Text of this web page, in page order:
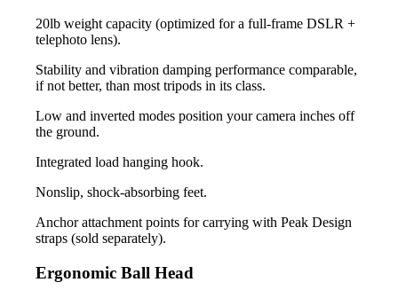
20lb weight capacity (optimized for a full-frame DSLR +
telephoto lens).
Stability and vibration damping performance comparable,
if not better, than most tripods in its class.
Low and inverted modes position your camera inches off
the ground.
Integrated load hanging hook.
Nonslip, shock-absorbing feet.
Anchor attachment points for carrying with Peak Design
straps (sold separately).
Ergonomic Ball Head